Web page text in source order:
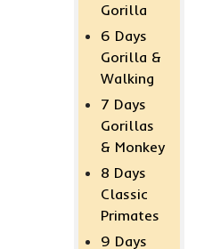
Gorilla
6 Days
Gorilla &
Walking
7 Days
Gorillas
& Monkey
8 Days
Classic
Primates
9 Days